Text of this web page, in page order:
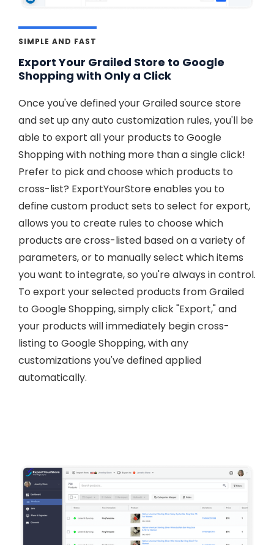
SIMPLE AND FAST
Export Your Grailed Store to Google
Shopping with Only a Click
Once you've defined your Grailed source store
and set up any auto customization rules, you'll be
able to export all your products to Google
Shopping with nothing more than a single click!
Prefer to pick and choose which products to
cross-list? ExportYourStore enables you to
define custom product sets to select for export,
allows you to create rules to choose which
products are cross-listed based on a variety of
parameters, or to manually select which items
you want to integrate, so you're always in control.
To export your selected products from Grailed
to Google Shopping, simply click "Export," and
your products will immediately begin cross-
listing to Google Shopping, with any
customizations you've defined applied
automatically.